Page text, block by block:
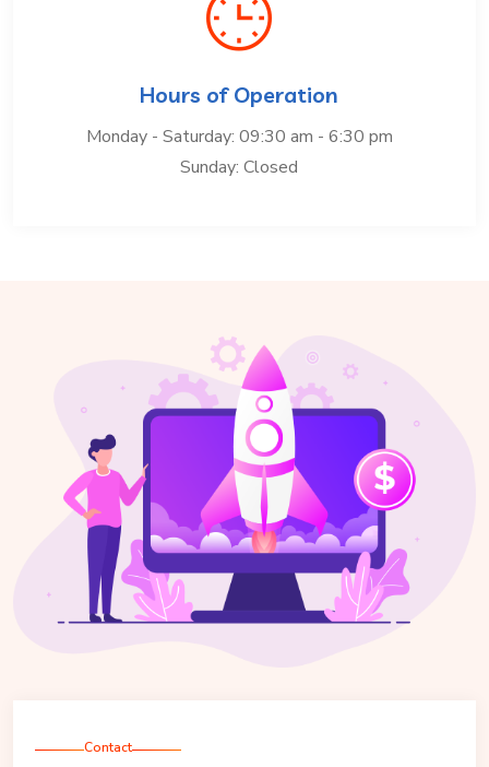
Hours of Operation
Monday - Saturday: 09:30 am - 6:30 pm
Sunday: Closed
Contact